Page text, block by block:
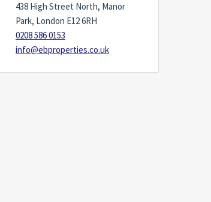
438 High Street North, Manor
Park, London E12 6RH
0208 586 0153
info@ebproperties.co.uk